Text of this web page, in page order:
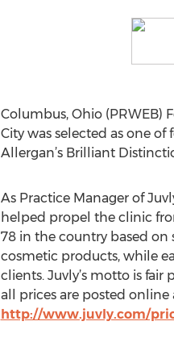
Columbus, Ohio (PRWEB)
City was selected as one
Allergan’s Brilliant
As Practice Manager of
helped propel the clinic
78 in the country based on
cosmetic products, while
clients. Juvly’s motto is fair
all prices are posted online
http://www.juvly.com/